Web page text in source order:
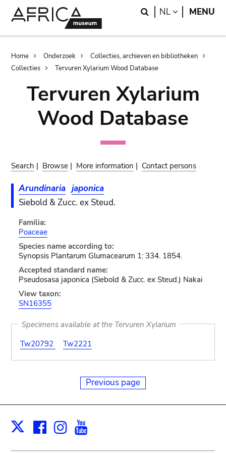
Search
NL LANGUAGE
MENU
Breadcrumb
Home Onderzoek
Collecties, archieven en bibliotheken
Collecties
Tervuren Xylarium Wood Database
Tervuren Xylarium
Wood Database
Search | Browse | More information | Contact persons
Arundinaria japonica
Siebold & Zucc. ex Steud.
Familia:
Poaceae
Species name according to:
Synopsis Plantarum Glumacearum 1: 334. 1854.
Accepted standard name:
Pseudosasa japonica (Siebold & Zucc. ex Steud.) Nakai
View taxon:
SN16355
Specimens available at the Tervuren Xylarium
Tw20792
Tw2221
Previous page
X Facebook
Instagram